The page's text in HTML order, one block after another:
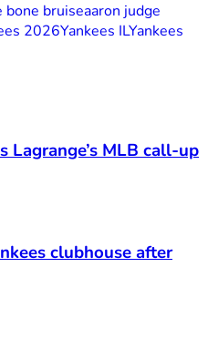
bone bruiseaaron judge
2026Yankees ILYankees
Lagrange’s MLB call-up
clubhouse after